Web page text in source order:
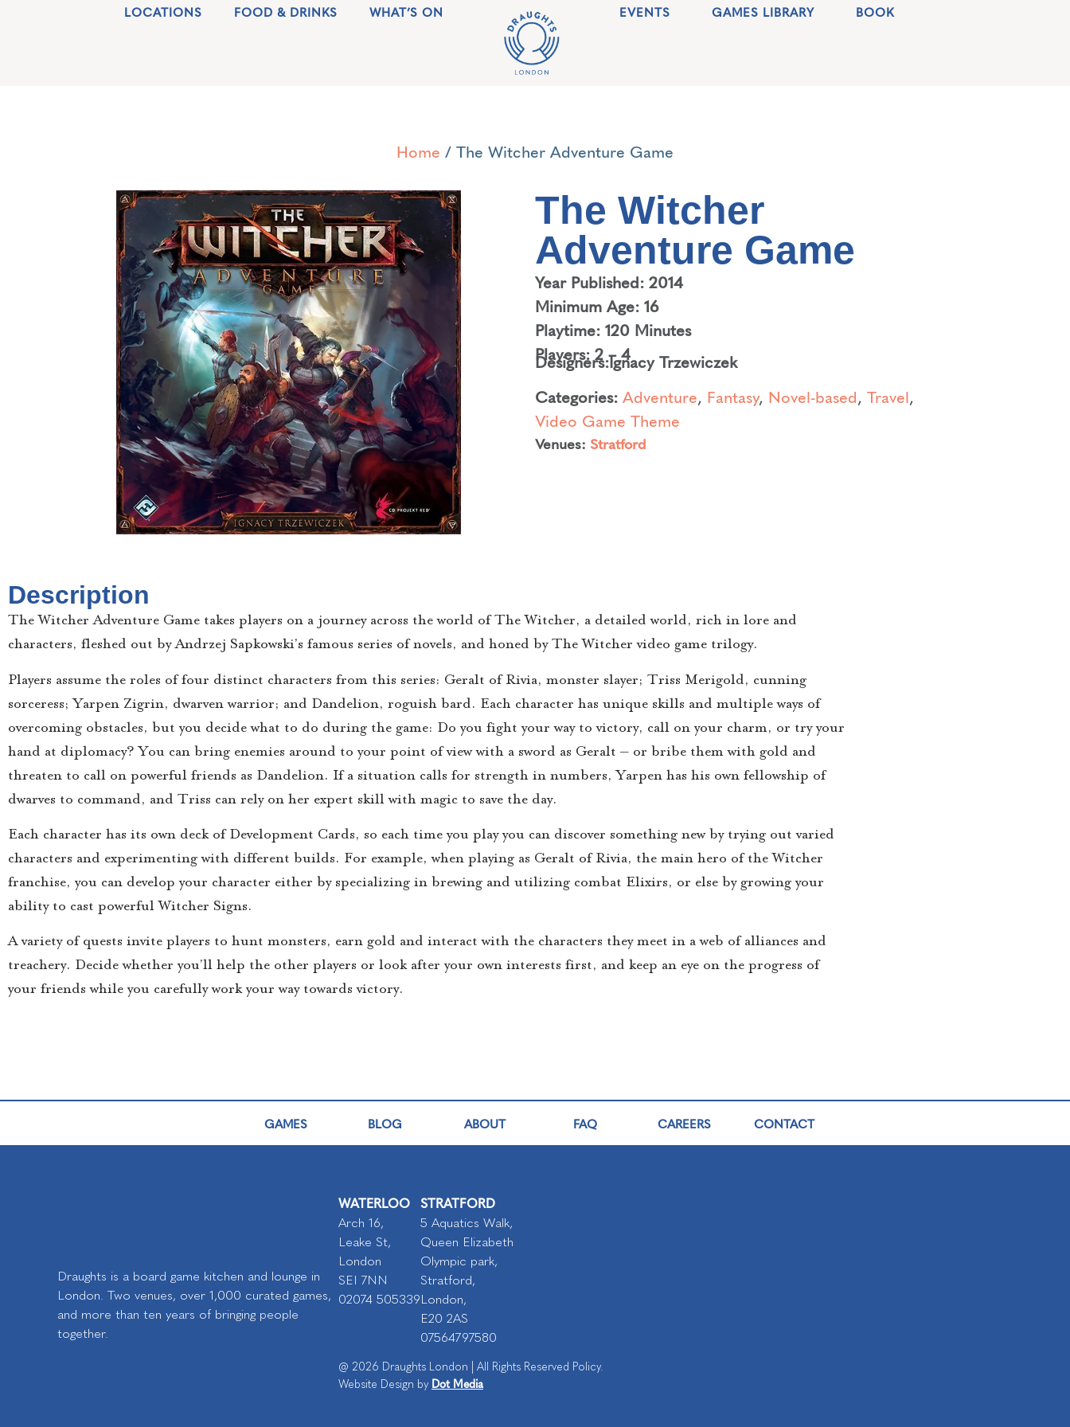
LOCATIONS FOOD & DRINKS WHAT’S ON EVENTS GAMES LIBRARY BOOK
Home / The Witcher Adventure Game
The Witcher
Adventure Game
Year Published: 2014
Minimum Age: 16
Playtime: 120 Minutes
Players: 2 – 4
Designers:Ignacy Trzewiczek
Categories: Adventure, Fantasy, Novel-based, Travel,
Video Game Theme
Venues: Stratford
Description
The Witcher Adventure Game takes players on a journey across the world of The Witcher, a detailed world, rich in lore and
characters, fleshed out by Andrzej Sapkowski’s famous series of novels, and honed by The Witcher video game trilogy.
Players assume the roles of four distinct characters from this series: Geralt of Rivia, monster slayer; Triss Merigold, cunning
sorceress; Yarpen Zigrin, dwarven warrior; and Dandelion, roguish bard. Each character has unique skills and multiple ways of
overcoming obstacles, but you decide what to do during the game: Do you fight your way to victory, call on your charm, or try your
hand at diplomacy? You can bring enemies around to your point of view with a sword as Geralt – or bribe them with gold and
threaten to call on powerful friends as Dandelion. If a situation calls for strength in numbers, Yarpen has his own fellowship of
dwarves to command, and Triss can rely on her expert skill with magic to save the day.
Each character has its own deck of Development Cards, so each time you play you can discover something new by trying out varied
characters and experimenting with different builds. For example, when playing as Geralt of Rivia, the main hero of the Witcher
franchise, you can develop your character either by specializing in brewing and utilizing combat Elixirs, or else by growing your
ability to cast powerful Witcher Signs.
A variety of quests invite players to hunt monsters, earn gold and interact with the characters they meet in a web of alliances and
treachery. Decide whether you’ll help the other players or look after your own interests first, and keep an eye on the progress of
your friends while you carefully work your way towards victory.
GAMES BLOG ABOUT FAQ CAREERS CONTACT
Draughts is a board game kitchen and lounge in
London. Two venues, over 1,000 curated games,
and more than ten years of bringing people
together.
WATERLOO
Arch 16,
Leake St,
London
SEI 7NN
02074 505339
STRATFORD
5 Aquatics Walk,
Queen Elizabeth
Olympic park,
Stratford,
London,
E20 2AS
07564797580
@ 2026 Draughts London | All Rights Reserved Policy.
Website Design by Dot Media